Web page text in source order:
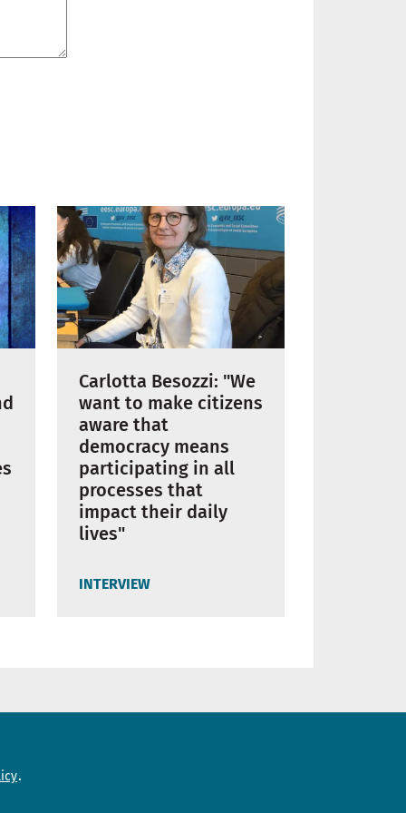
Carlotta Besozzi: "We
want to make citizens
aware that
democracy means
participating in all
processes that
impact their daily
lives"
INTERVIEW